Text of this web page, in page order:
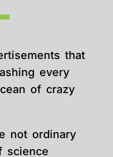
that
every
of crazy
not ordinary
science